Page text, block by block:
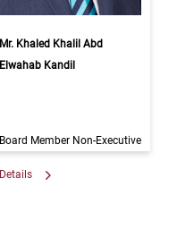
Mr. Khaled Khalil Abd
Elwahab Kandil
Board Member Non-Executive
Details